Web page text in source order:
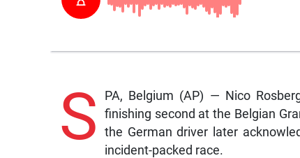
S
PA, Belgium (AP) — Nico
finishing second at the Belgian
the German driver later
incident-packed race.